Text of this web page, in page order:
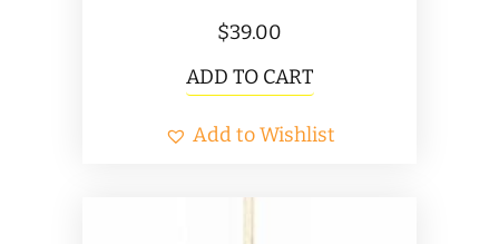
$39.00
ADD TO CART
Add to Wishlist